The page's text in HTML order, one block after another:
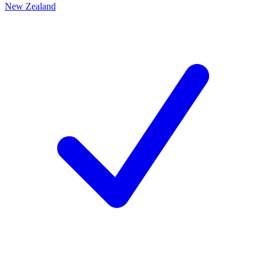
New Zealand